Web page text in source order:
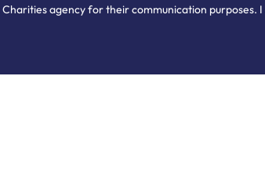
agency for their communication purposes.